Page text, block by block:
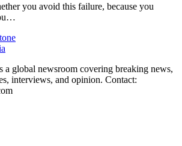
you avoid this failure, because you
…
a global newsroom covering breaking news,
interviews, and opinion. Contact: